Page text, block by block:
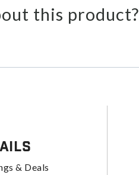
this product?
& Deals